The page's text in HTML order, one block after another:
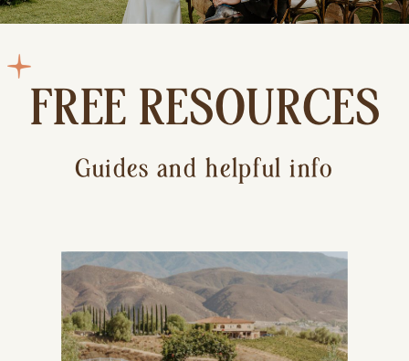
FREE RESOURCES
Guides and helpful info